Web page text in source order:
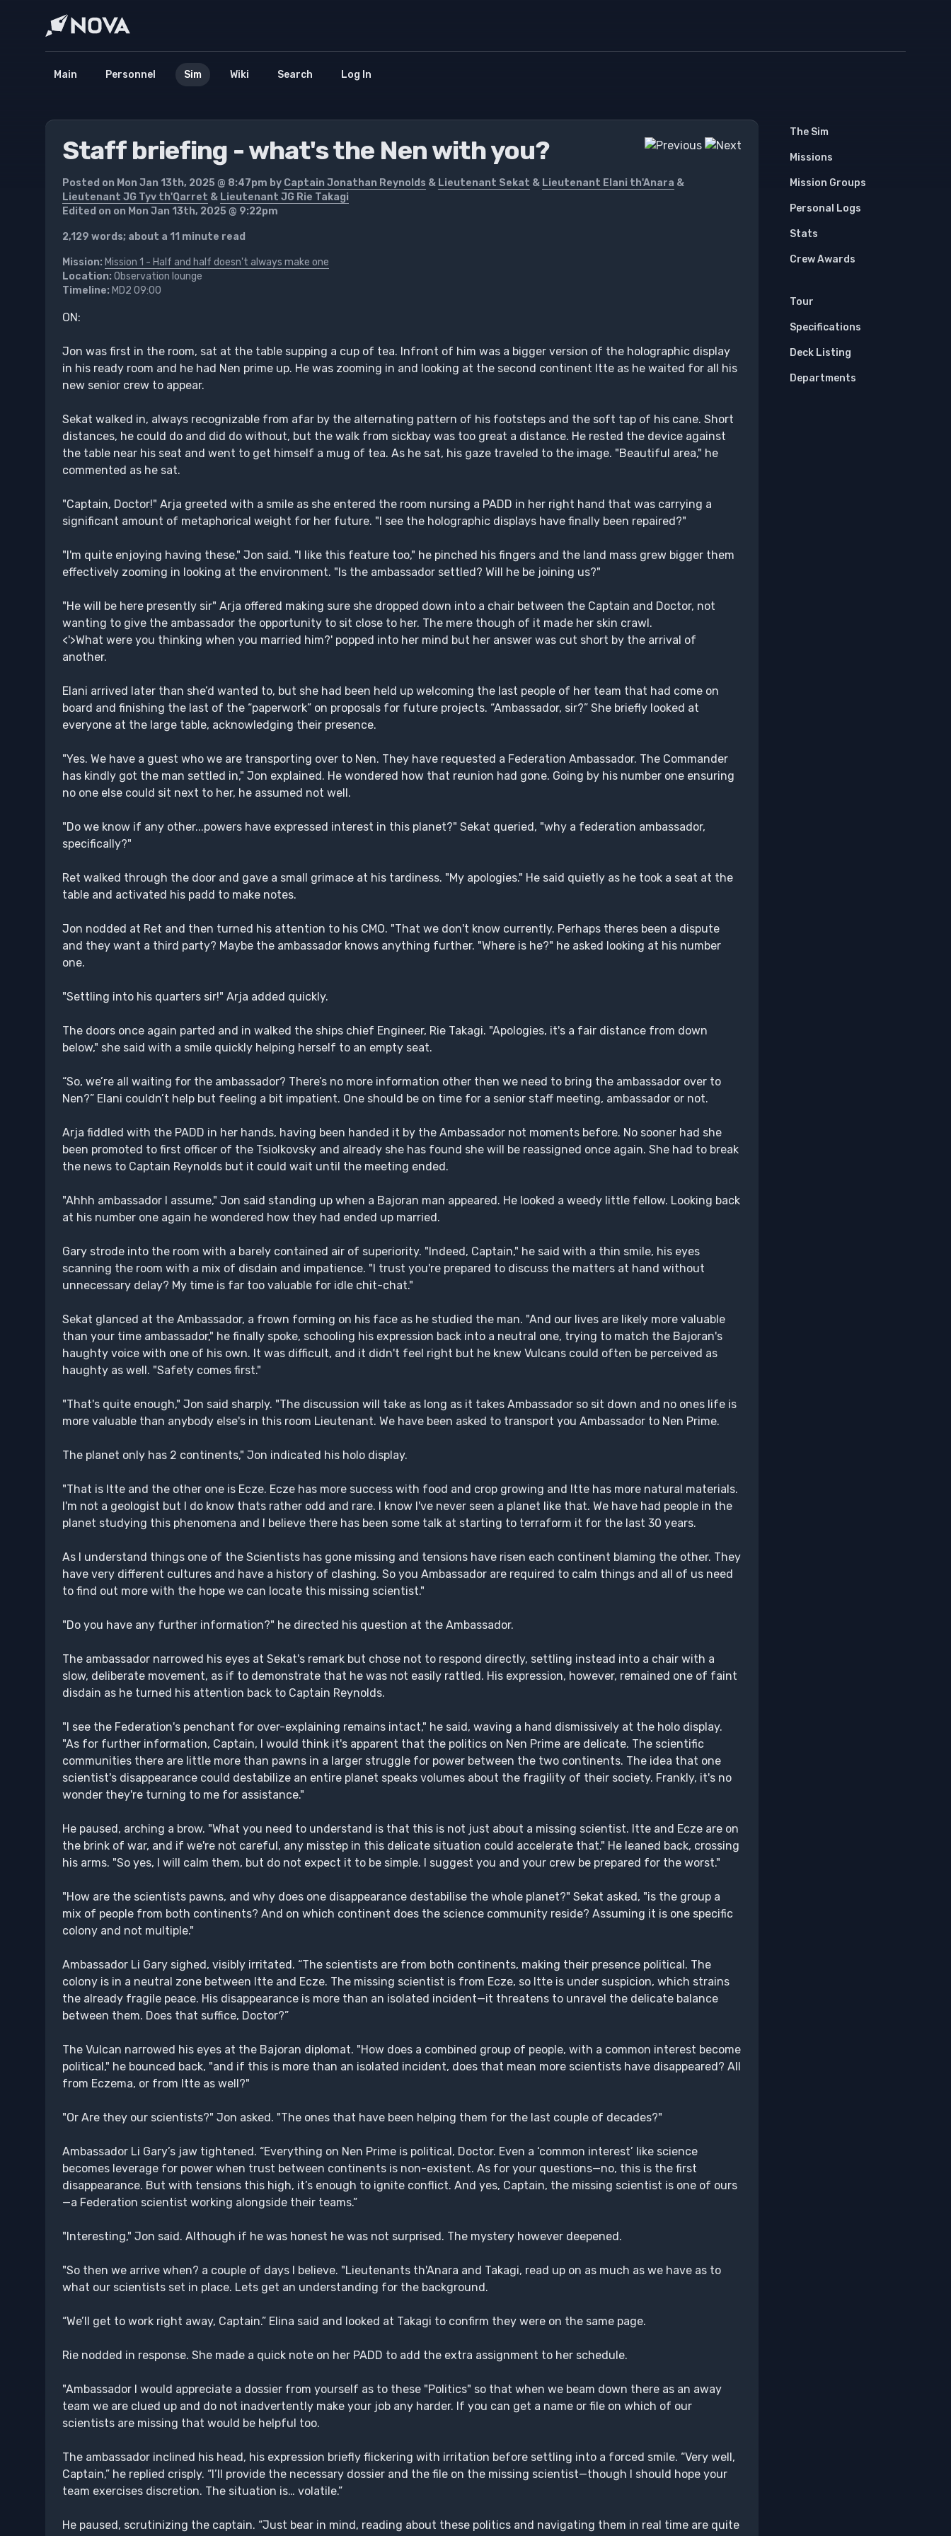
Main Personnel Sim Wiki Search Log In
Staff briefing - what's the Nen with you?
Posted on Mon Jan 13th, 2025 @ 8:47pm by Captain Jonathan Reynolds & Lieutenant Sekat & Lieutenant Elani th'Anara &
Lieutenant JG Tyv th'Qarret & Lieutenant JG Rie Takagi
Edited on on Mon Jan 13th, 2025 @ 9:22pm
2,129 words; about a 11 minute read
Mission: Mission 1 - Half and half doesn't always make one
Location: Observation lounge
Timeline: MD2 09:00
ON:
Jon was first in the room, sat at the table supping a cup of tea. Infront of him was a bigger version of the holographic display
in his ready room and he had Nen prime up. He was zooming in and looking at the second continent Itte as he waited for all his
new senior crew to appear.
Sekat walked in, always recognizable from afar by the alternating pattern of his footsteps and the soft tap of his cane. Short
distances, he could do and did do without, but the walk from sickbay was too great a distance. He rested the device against
the table near his seat and went to get himself a mug of tea. As he sat, his gaze traveled to the image. "Beautiful area," he
commented as he sat.
"Captain, Doctor!" Arja greeted with a smile as she entered the room nursing a PADD in her right hand that was carrying a
significant amount of metaphorical weight for her future. "I see the holographic displays have finally been repaired?"
"I'm quite enjoying having these," Jon said. "I like this feature too," he pinched his fingers and the land mass grew bigger them
effectively zooming in looking at the environment. "Is the ambassador settled? Will he be joining us?"
"He will be here presently sir" Arja offered making sure she dropped down into a chair between the Captain and Doctor, not
wanting to give the ambassador the opportunity to sit close to her. The mere though of it made her skin crawl.
<'>What were you thinking when you married him?' popped into her mind but her answer was cut short by the arrival of
another.
Elani arrived later than she’d wanted to, but she had been held up welcoming the last people of her team that had come on
board and finishing the last of the “paperwork” on proposals for future projects. “Ambassador, sir?” She briefly looked at
everyone at the large table, acknowledging their presence.
"Yes. We have a guest who we are transporting over to Nen. They have requested a Federation Ambassador. The Commander
has kindly got the man settled in," Jon explained. He wondered how that reunion had gone. Going by his number one ensuring
no one else could sit next to her, he assumed not well.
"Do we know if any other...powers have expressed interest in this planet?" Sekat queried, "why a federation ambassador,
specifically?"
Ret walked through the door and gave a small grimace at his tardiness. "My apologies." He said quietly as he took a seat at the
table and activated his padd to make notes.
Jon nodded at Ret and then turned his attention to his CMO. "That we don't know currently. Perhaps theres been a dispute
and they want a third party? Maybe the ambassador knows anything further. "Where is he?" he asked looking at his number
one.
"Settling into his quarters sir!" Arja added quickly.
The doors once again parted and in walked the ships chief Engineer, Rie Takagi. "Apologies, it's a fair distance from down
below," she said with a smile quickly helping herself to an empty seat.
“So, we’re all waiting for the ambassador? There’s no more information other then we need to bring the ambassador over to
Nen?” Elani couldn’t help but feeling a bit impatient. One should be on time for a senior staff meeting, ambassador or not.
Arja fiddled with the PADD in her hands, having been handed it by the Ambassador not moments before. No sooner had she
been promoted to first officer of the Tsiolkovsky and already she has found she will be reassigned once again. She had to break
the news to Captain Reynolds but it could wait until the meeting ended.
"Ahhh ambassador I assume," Jon said standing up when a Bajoran man appeared. He looked a weedy little fellow. Looking back
at his number one again he wondered how they had ended up married.
Gary strode into the room with a barely contained air of superiority. "Indeed, Captain," he said with a thin smile, his eyes
scanning the room with a mix of disdain and impatience. "I trust you're prepared to discuss the matters at hand without
unnecessary delay? My time is far too valuable for idle chit-chat."
Sekat glanced at the Ambassador, a frown forming on his face as he studied the man. "And our lives are likely more valuable
than your time ambassador," he finally spoke, schooling his expression back into a neutral one, trying to match the Bajoran's
haughty voice with one of his own. It was difficult, and it didn't feel right but he knew Vulcans could often be perceived as
haughty as well. "Safety comes first."
"That's quite enough," Jon said sharply. "The discussion will take as long as it takes Ambassador so sit down and no ones life is
more valuable than anybody else's in this room Lieutenant. We have been asked to transport you Ambassador to Nen Prime.
The planet only has 2 continents," Jon indicated his holo display.
"That is Itte and the other one is Ecze. Ecze has more success with food and crop growing and Itte has more natural materials.
I'm not a geologist but I do know thats rather odd and rare. I know I've never seen a planet like that. We have had people in the
planet studying this phenomena and I believe there has been some talk at starting to terraform it for the last 30 years.
As I understand things one of the Scientists has gone missing and tensions have risen each continent blaming the other. They
have very different cultures and have a history of clashing. So you Ambassador are required to calm things and all of us need
to find out more with the hope we can locate this missing scientist."
"Do you have any further information?" he directed his question at the Ambassador.
The ambassador narrowed his eyes at Sekat's remark but chose not to respond directly, settling instead into a chair with a
slow, deliberate movement, as if to demonstrate that he was not easily rattled. His expression, however, remained one of faint
disdain as he turned his attention back to Captain Reynolds.
"I see the Federation's penchant for over-explaining remains intact," he said, waving a hand dismissively at the holo display.
"As for further information, Captain, I would think it's apparent that the politics on Nen Prime are delicate. The scientific
communities there are little more than pawns in a larger struggle for power between the two continents. The idea that one
scientist's disappearance could destabilize an entire planet speaks volumes about the fragility of their society. Frankly, it's no
wonder they're turning to me for assistance."
He paused, arching a brow. "What you need to understand is that this is not just about a missing scientist. Itte and Ecze are on
the brink of war, and if we're not careful, any misstep in this delicate situation could accelerate that." He leaned back, crossing
his arms. "So yes, I will calm them, but do not expect it to be simple. I suggest you and your crew be prepared for the worst."
"How are the scientists pawns, and why does one disappearance destabilise the whole planet?" Sekat asked, "is the group a
mix of people from both continents? And on which continent does the science community reside? Assuming it is one specific
colony and not multiple."
Ambassador Li Gary sighed, visibly irritated. “The scientists are from both continents, making their presence political. The
colony is in a neutral zone between Itte and Ecze. The missing scientist is from Ecze, so Itte is under suspicion, which strains
the already fragile peace. His disappearance is more than an isolated incident—it threatens to unravel the delicate balance
between them. Does that suffice, Doctor?”
The Vulcan narrowed his eyes at the Bajoran diplomat. "How does a combined group of people, with a common interest become
political," he bounced back, "and if this is more than an isolated incident, does that mean more scientists have disappeared? All
from Eczema, or from Itte as well?"
"Or Are they our scientists?" Jon asked. "The ones that have been helping them for the last couple of decades?"
Ambassador Li Gary’s jaw tightened. “Everything on Nen Prime is political, Doctor. Even a ‘common interest’ like science
becomes leverage for power when trust between continents is non-existent. As for your questions—no, this is the first
disappearance. But with tensions this high, it’s enough to ignite conflict. And yes, Captain, the missing scientist is one of ours
—a Federation scientist working alongside their teams.”
"Interesting," Jon said. Although if he was honest he was not surprised. The mystery however deepened.
"So then we arrive when? a couple of days I believe. "Lieutenants th'Anara and Takagi, read up on as much as we have as to
what our scientists set in place. Lets get an understanding for the background.
“We’ll get to work right away, Captain.” Elina said and looked at Takagi to confirm they were on the same page.
Rie nodded in response. She made a quick note on her PADD to add the extra assignment to her schedule.
"Ambassador I would appreciate a dossier from yourself as to these "Politics" so that when we beam down there as an away
team we are clued up and do not inadvertently make your job any harder. If you can get a name or file on which of our
scientists are missing that would be helpful too.
The ambassador inclined his head, his expression briefly flickering with irritation before settling into a forced smile. “Very well,
Captain,” he replied crisply. “I’ll provide the necessary dossier and the file on the missing scientist—though I should hope your
team exercises discretion. The situation is… volatile.”
He paused, scrutinizing the captain. “Just bear in mind, reading about these politics and navigating them in real time are quite
The Sim
Missions
Mission Groups
Personal Logs
Stats
Crew Awards
Tour
Specifications
Deck Listing
Departments